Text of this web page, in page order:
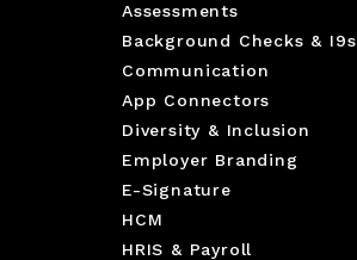
Assessments
Background Checks & I9s
Communication
App Connectors
Diversity & Inclusion
Employer Branding
E-Signature
HCM
HRIS & Payroll